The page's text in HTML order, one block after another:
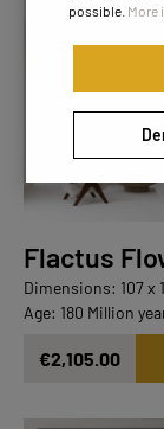
Flactus
Dimensions: 107 x
Age: 180 Million
€2,105.00
possible. More